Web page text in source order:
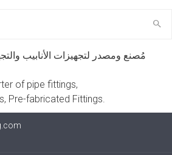
مُصنع ومصدر لتجهيزات الأنابيب
of pipe fittings,
Pre-fabricated Fittings.